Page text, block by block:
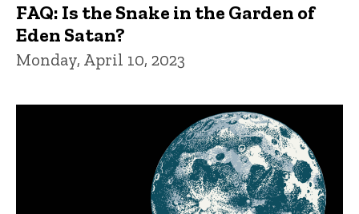
FAQ: Is the Snake in the Garden of
Eden Satan?
Monday, April 10, 2023